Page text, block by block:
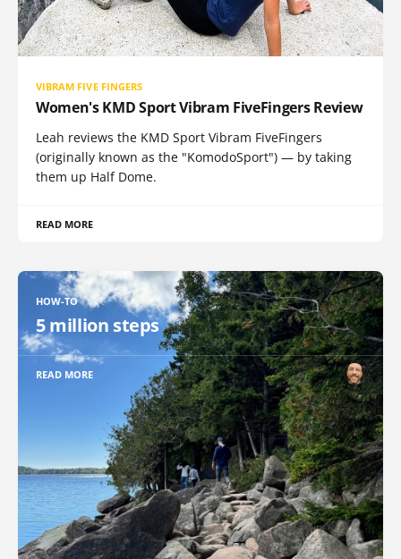
VIBRAM FIVE FINGERS
Women's KMD Sport Vibram FiveFingers Review
Leah reviews the KMD Sport Vibram FiveFingers
(originally known as the "KomodoSport") — by taking
them up Half Dome.
READ MORE
HOW-TO
5 million steps
READ MORE